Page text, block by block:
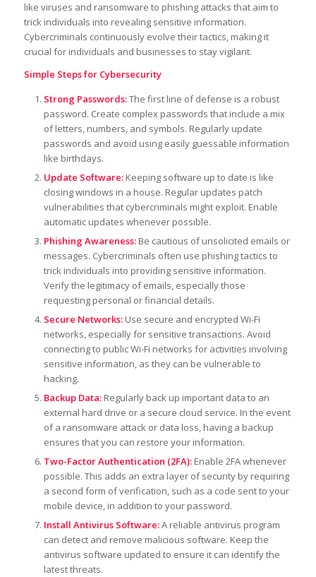
like viruses and ransomware to phishing attacks that aim to
trick individuals into revealing sensitive information.
Cybercriminals continuously evolve their tactics, making it
crucial for individuals and businesses to stay vigilant.
Simple Steps for Cybersecurity
Strong Passwords:The first line of defense is a robust
password. Create complex passwords that include a mix
of letters, numbers, and symbols. Regularly update
passwords and avoid using easily guessable information
like birthdays.
Update Software:Keeping software up to date is like
closing windows in a house. Regular updates patch
vulnerabilities that cybercriminals might exploit. Enable
automatic updates whenever possible.
Phishing Awareness:Be cautious of unsolicited emails or
messages. Cybercriminals often use phishing tactics to
trick individuals into providing sensitive information.
Verify the legitimacy of emails, especially those
requesting personal or financial details.
Secure Networks:Use secure and encrypted Wi-Fi
networks, especially for sensitive transactions. Avoid
connecting to public Wi-Fi networks for activities involving
sensitive information, as they can be vulnerable to
hacking.
Backup Data:Regularly back up important data to an
external hard drive or a secure cloud service. In the event
of a ransomware attack or data loss, having a backup
ensures that you can restore your information.
Two-Factor Authentication (2FA):Enable 2FA whenever
possible. This adds an extra layer of security by requiring
a second form of verification, such as a code sent to your
mobile device, in addition to your password.
Install Antivirus Software:A reliable antivirus program
can detect and remove malicious software. Keep the
antivirus software updated to ensure it can identify the
latest threats.